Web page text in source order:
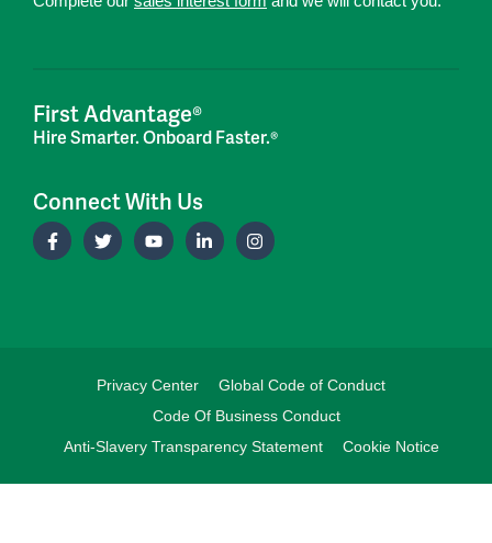
First Advantage®
Hire Smarter. Onboard Faster.®
Connect With Us
Privacy Center
Global Code of Conduct
Code Of Business Conduct
Anti-Slavery Transparency Statement
Cookie Notice